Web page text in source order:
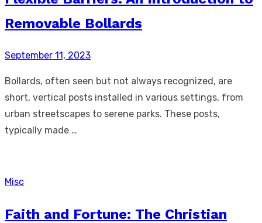
Removable Bollards
Posted
September 11, 2023
Bollards, often seen but not always recognized, are
short, vertical posts installed in various settings, from
urban streetscapes to serene parks. These posts,
typically made …
Misc
Faith and Fortune: The Christian